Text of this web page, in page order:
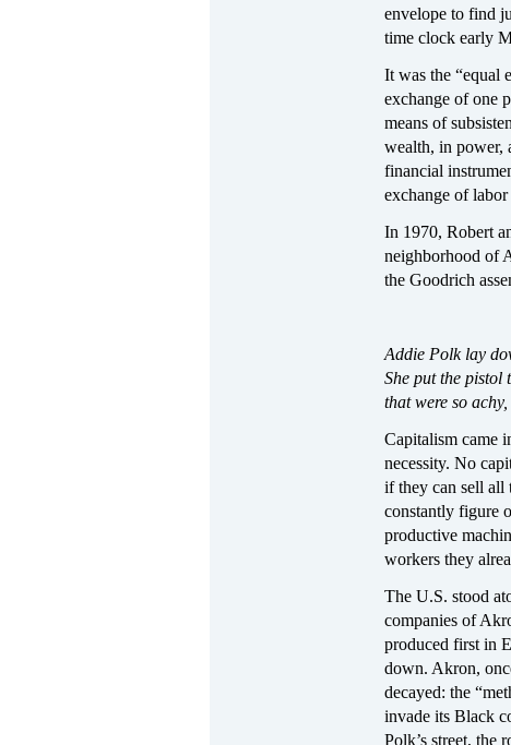
envelope to find
time clock early
It was the “equal
exchange of one
means of
wealth, in power,
financial
exchange of
In 1970, Robert
neighborhood of
the Goodrich
Addie Polk lay
She put the pistol
that were so
Capitalism came
necessity. No
if they can sell all
constantly figure
productive
workers they
The U.S. stood
companies of
produced first in
down. Akron,
decayed: the
invade its Black
Polk’s street, the